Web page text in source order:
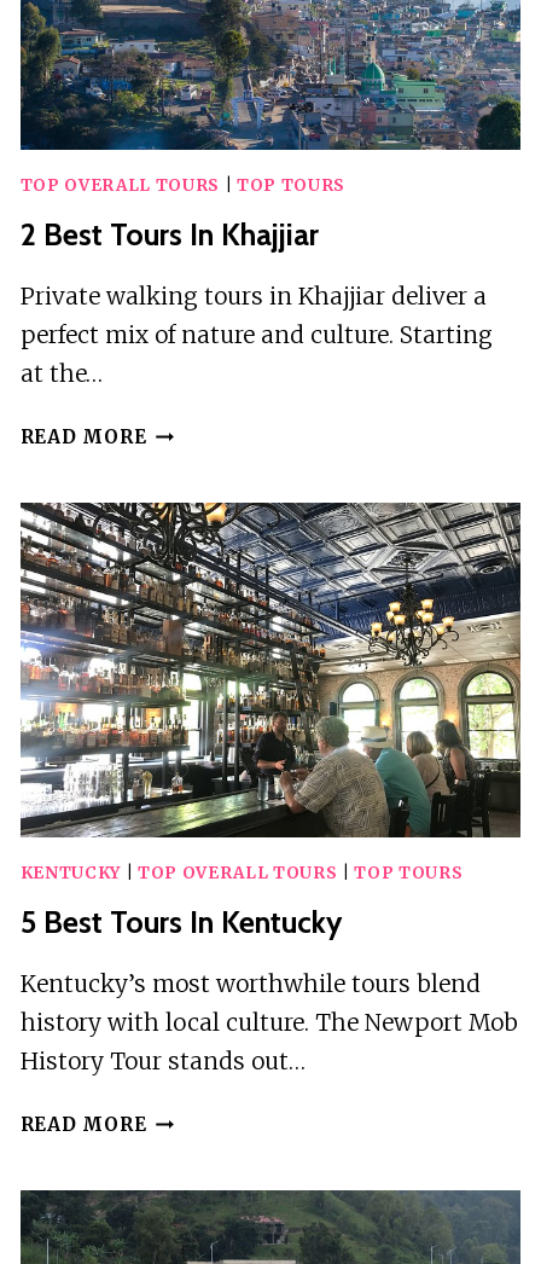
TOP OVERALL TOURS TOP TOURS
2 Best Tours In Khajjiar
Private walking tours in Khajjiar deliver a
perfect mix of nature and culture. Starting
at the…
READ MORE 2
IN
KHAJJIAR
KENTUCKY| TOP OVERALL TOURS |TOP TOURS
5 Best Tours In Kentucky
Kentucky’s most worthwhile tours blend
history with local culture. The Newport Mob
History Tour stands out…
READ MORE 5
IN
KENTUCKY